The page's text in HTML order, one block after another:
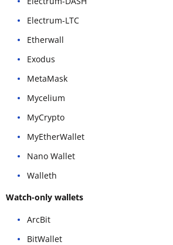
Electrum-LTC
Etherwall
Exodus
MetaMask
Mycelium
MyCrypto
MyEtherWallet
Nano Wallet
Walleth
Watch-only wallets
ArcBit
BitWallet